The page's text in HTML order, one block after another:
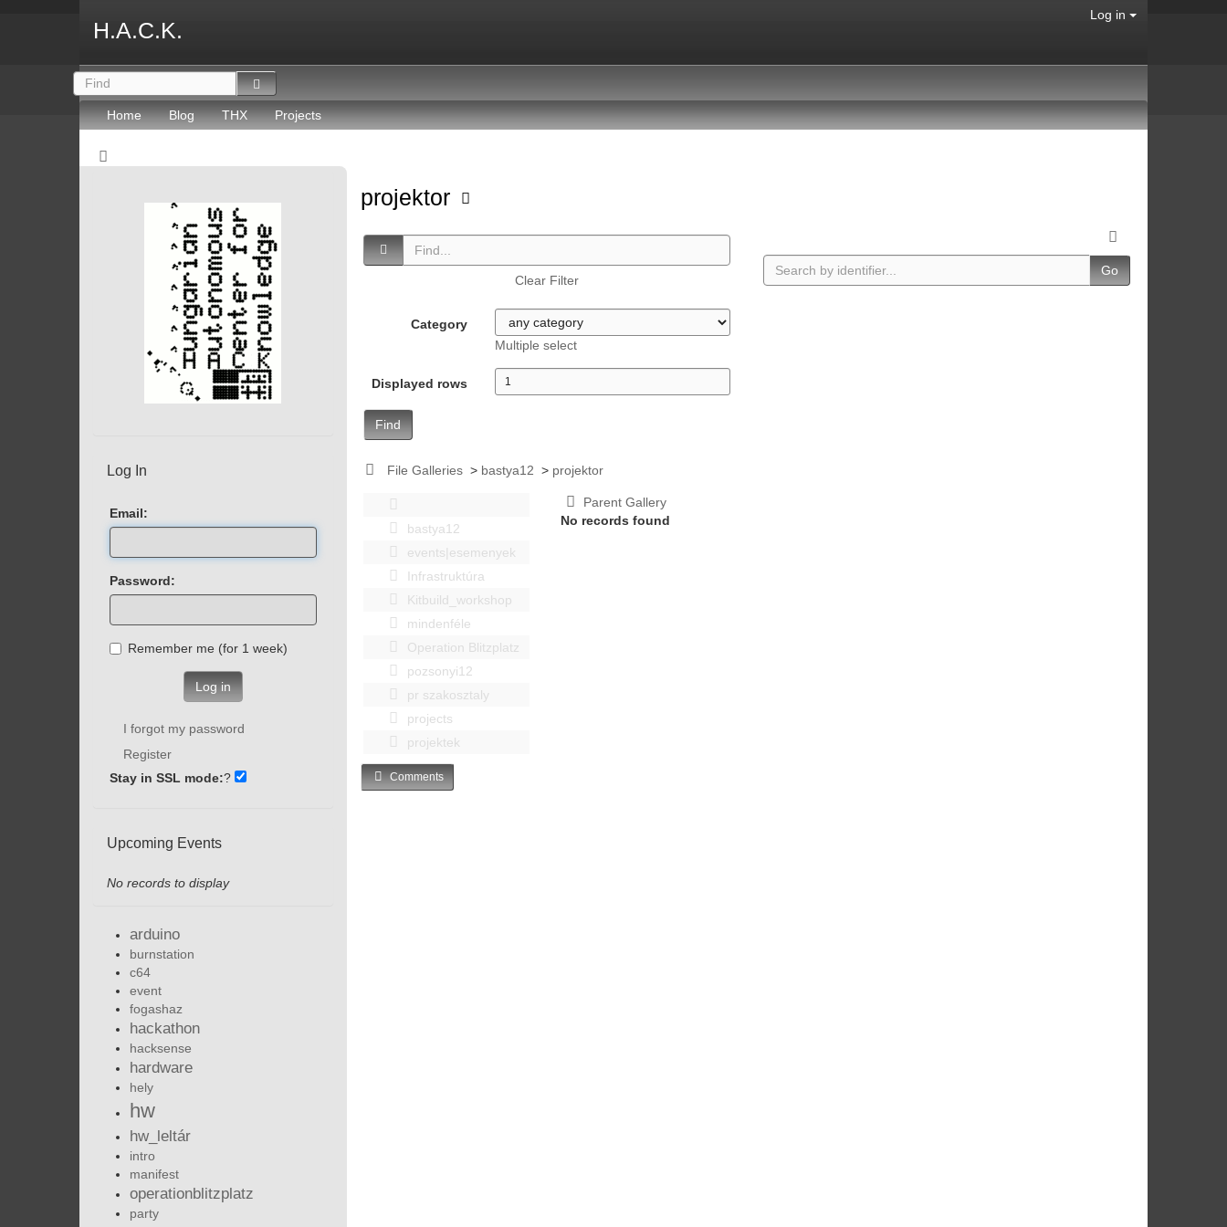
H.A.C.K.
Log in
Home Blog THX Projects
projektor
Clear Filter
Category
Multiple select
Displayed rows
Find
Go
File Galleries > bastya12 > projektor
bastya12
events|esemenyek
Infrastruktúra
Kitbuild_workshop
mindenféle
Operation Blitzplatz
pozsonyi12
pr szakosztaly
projects
projektek
Parent Gallery
No records found
Comments
Log In
Email:
Password:
Remember me (for 1 week)
Log in
I forgot my password
Register
Stay in SSL mode:?
Upcoming Events
No records to display
arduino
burnstation
c64
event
fogashaz
hackathon
hacksense
hardware
hely
hw
hw_leltár
intro
manifest
operationblitzplatz
party